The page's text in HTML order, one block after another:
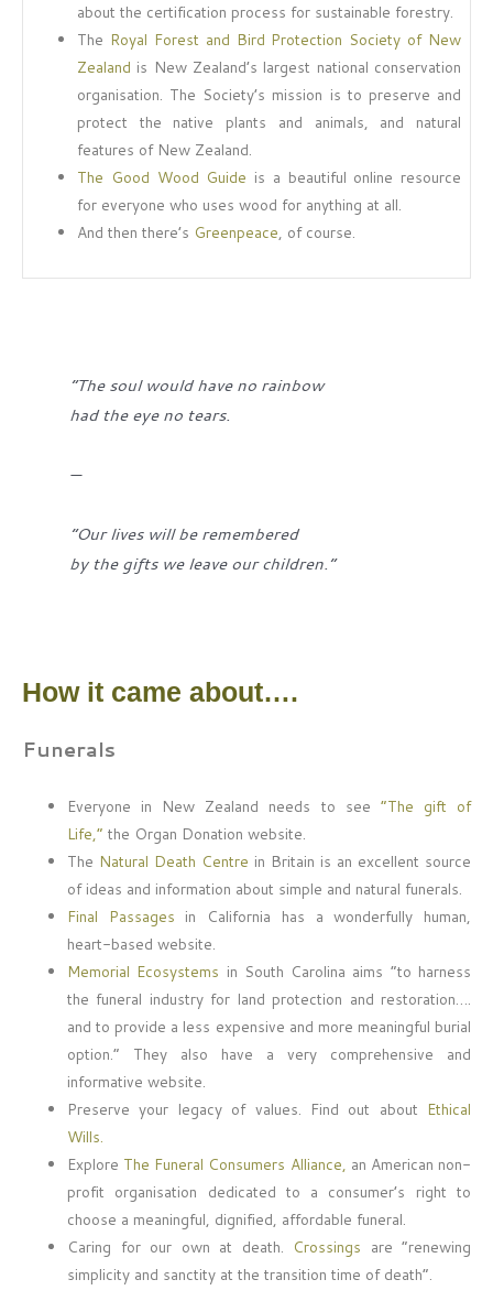
about the certification process for sustainable forestry.
The Royal Forest and Bird Protection Society of New
Zealand is New Zealand’s largest national conservation
organisation. The Society’s mission is to preserve and
protect the native plants and animals, and natural
features of New Zealand.
The Good Wood Guide is a beautiful online resource
for everyone who uses wood for anything at all.
And then there’s Greenpeace, of course.
“The soul would have no rainbow
had the eye no tears.
—
“Our lives will be remembered
by the gifts we leave our children.”
How it came about….
Funerals
Everyone in New Zealand needs to see “The gift of
Life,”the Organ Donation website.
The Natural Death Centre in Britain is an excellent source
of ideas and information about simple and natural funerals.
Final Passages in California has a wonderfully human,
heart-based website.
Memorial Ecosystems in South Carolina aims “to harness
the funeral industry for land protection and restoration….
and to provide a less expensive and more meaningful burial
option.” They also have a very comprehensive and
informative website.
Preserve your legacy of values. Find out about Ethical
Wills.
Explore The Funeral Consumers Alliance, an American non-
profit organisation dedicated to a consumer’s right to
choose a meaningful, dignified, affordable funeral.
Caring for our own at death.
Crossings are “renewing
simplicity and sanctity at the transition time of death”.